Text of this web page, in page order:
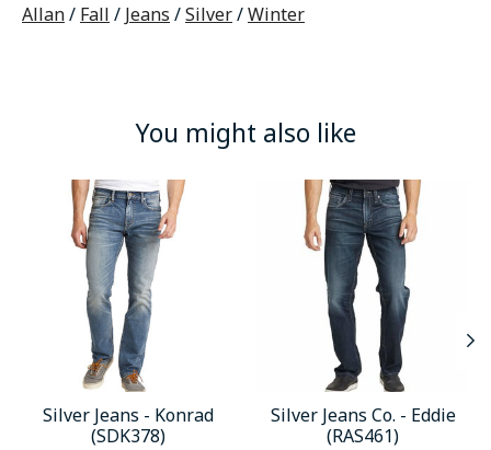
Allan/ Fall / Jeans /Silver/Winter
You might also like
Product carousel items
Silver Jeans - Konrad
(SDK378)
Silver Jeans Co. - Eddie
(RAS461)